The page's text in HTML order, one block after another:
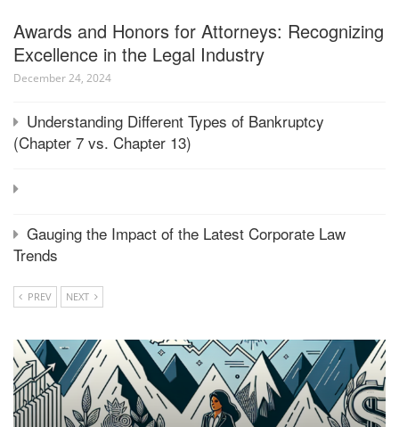
Awards and Honors for Attorneys: Recognizing
Excellence in the Legal Industry
December 24, 2024
Understanding Different Types of Bankruptcy
(Chapter 7 vs. Chapter 13)
Gauging the Impact of the Latest Corporate Law
Trends
PREV NEXT